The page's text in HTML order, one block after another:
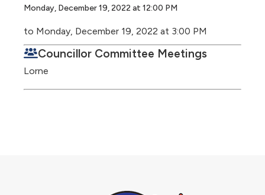
Monday, December 19, 2022 at 12:00 PM
to Monday, December 19, 2022 at 3:00 PM
Councillor Committee Meetings
Lorne